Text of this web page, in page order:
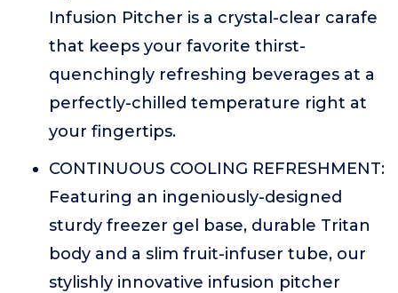
Infusion Pitcher is a crystal-clear carafe
that keeps your favorite thirst-
quenchingly refreshing beverages at a
perfectly-chilled temperature right at
your fingertips.
CONTINUOUS COOLING REFRESHMENT:
Featuring an ingeniously-designed
sturdy freezer gel base, durable Tritan
body and a slim fruit-infuser tube, our
stylishly innovative infusion pitcher